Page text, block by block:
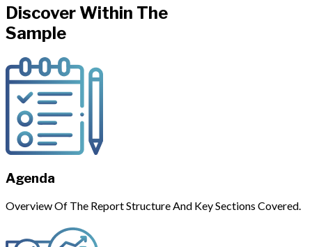
Discover Within The
Sample
Agenda
Overview Of The Report Structure And Key Sections Covered.